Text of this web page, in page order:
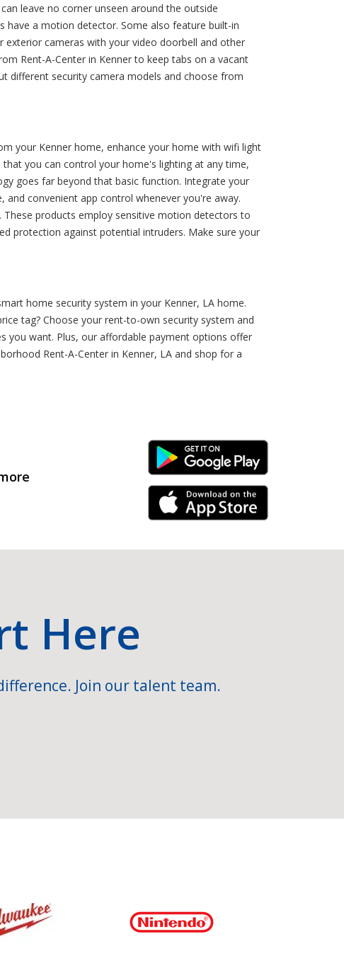
leave no corner unseen around the outside
have a motion detector. Some also feature built-in
cameras with your video doorbell and other
Rent-A-Center in Kenner to keep tabs on a vacant
different security camera models and choose from
your Kenner home, enhance your home with wifi light
you can control your home's lighting at any time,
goes far beyond that basic function. Integrate your
convenient app control whenever you're away.
products employ sensitive motion detectors to
protection against potential intruders. Make sure your
home security system in your Kenner, LA home.
tag? Choose your rent-to-own security system and
you want. Plus, our affordable payment options offer
Rent-A-Center in Kenner, LA and shop for a
Android Link
iPhone Link
Here
Join our talent team.